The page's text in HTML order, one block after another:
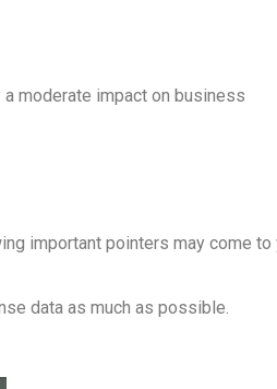
moderate impact on business
important pointers may come to
data as much as possible.